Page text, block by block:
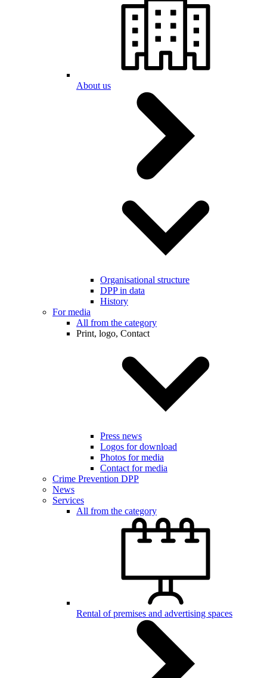
About us
Organisational structure
DPP in data
History
For media
All from the category
Print, logo, Contact
Press news
Logos for download
Photos for media
Contact for media
Crime Prevention DPP
News
Services
All from the category
Rental of premises and advertising spaces